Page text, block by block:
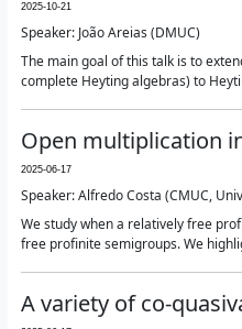
2025-10-21
Speaker: João Areias (DMUC)
The main goal of this talk is to
complete Heyting algebras) to
Open multiplication
2025-06-17
Speaker: Alfredo Costa (CMUC,
We study when a relatively free
free profinite semigroups. We
A variety of co-